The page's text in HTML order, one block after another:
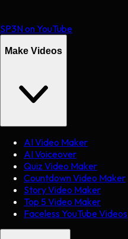
SP3N on YouTube
Make Videos
AI Video Maker
AI Voiceover
Quiz Video Maker
Countdown Video Maker
Story Video Maker
Top 5 Video Maker
Faceless YouTube Videos